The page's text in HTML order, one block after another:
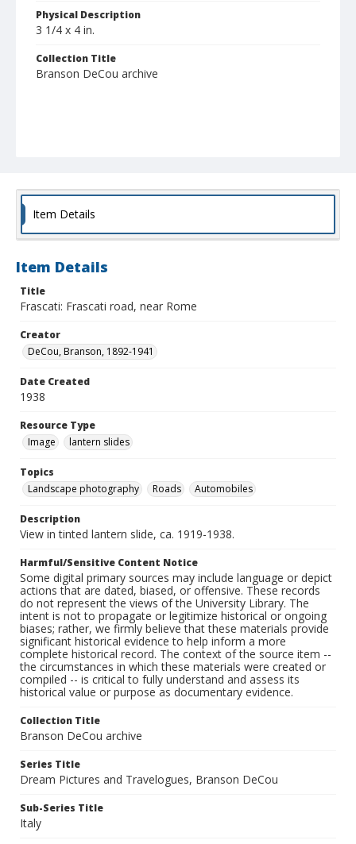
Physical Description
3 1/4 x 4 in.
Collection Title
Branson DeCou archive
Item Details
Item Details
Title
Frascati: Frascati road, near Rome
Creator
DeCou, Branson, 1892-1941
Date Created
1938
Resource Type
Image
lantern slides
Topics
Landscape photography
Roads Automobiles
Description
View in tinted lantern slide, ca. 1919-1938.
Harmful/Sensitive Content Notice
Some digital primary sources may include language or depict
actions that are dated, biased, or offensive. These records
do not represent the views of the University Library. The
intent is not to propagate or legitimize historical or ongoing
biases; rather, we firmly believe that these materials provide
significant historical evidence to help inform a more
complete historical record. The context of the source item --
the circumstances in which these materials were created or
compiled -- is critical to fully understand and assess its
historical value or purpose as documentary evidence.
Collection Title
Branson DeCou archive
Series Title
Dream Pictures and Travelogues, Branson DeCou
Sub-Series Title
Italy